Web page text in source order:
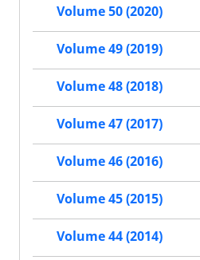
Volume 50 (2020)
Volume 49 (2019)
Volume 48 (2018)
Volume 47 (2017)
Volume 46 (2016)
Volume 45 (2015)
Volume 44 (2014)